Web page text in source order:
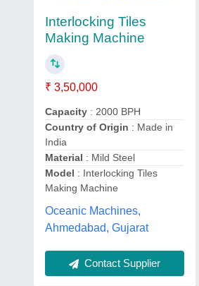
Interlocking Tiles
Making Machine
₹ 3,50,000
Capacity : 2000 BPH
Country of Origin : Made in
India
Material : Mild Steel
Model : Interlocking Tiles
Making Machine
Oceanic Machines,
Ahmedabad, Gujarat
Contact Supplier